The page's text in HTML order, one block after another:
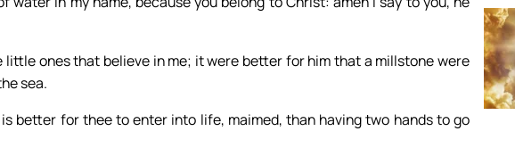
little ones that believe in me; it were better for him that a millstone were
sea.
better for thee to enter into life, maimed, than having two hands to go